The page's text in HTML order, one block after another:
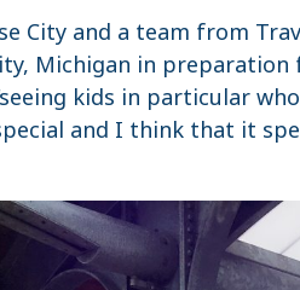
City and a team from
Michigan in
kids in particular
and I think that it